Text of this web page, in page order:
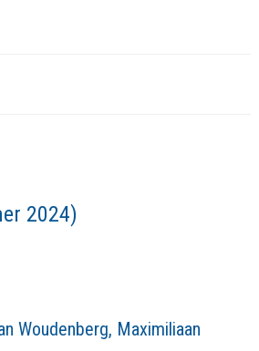
2024)
Woudenberg, Maximiliaan